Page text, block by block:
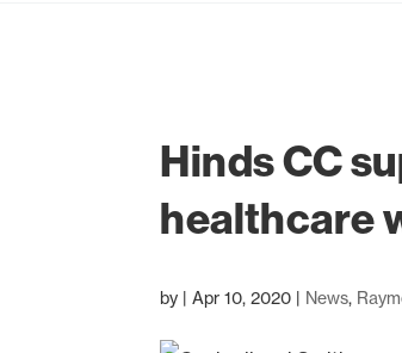
Hinds CC
healthcare
by |Apr 10, 2020 | News,